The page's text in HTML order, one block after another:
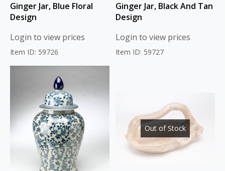
Ginger Jar, Blue Floral
Design
Login to view prices
Item ID: 59726
Ginger Jar, Black And Tan
Design
Login to view prices
Item ID: 59727
Out of Stock